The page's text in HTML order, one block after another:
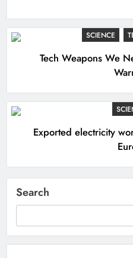
SCIENCE
Tech Weapons We
Exported electricity
Search